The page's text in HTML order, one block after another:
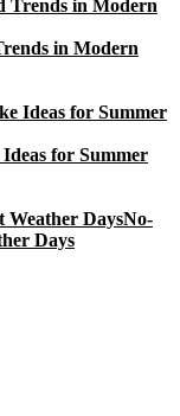
in Modern
for Summer
No-
Days